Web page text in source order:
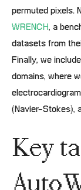
permuted pixels.
WRENCH, a
datasets from
Finally, we
domains, where
(Navier-Stokes),
Key